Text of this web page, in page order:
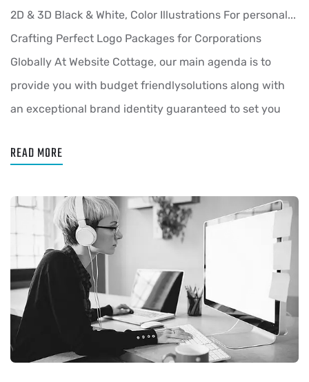
2D & 3D Black & White, Color Illustrations For personal...
Crafting Perfect Logo Packages for Corporations
Globally At Website Cottage, our main agenda is to
provide you with budget friendlysolutions along with
an exceptional brand identity guaranteed to set you
READ MORE